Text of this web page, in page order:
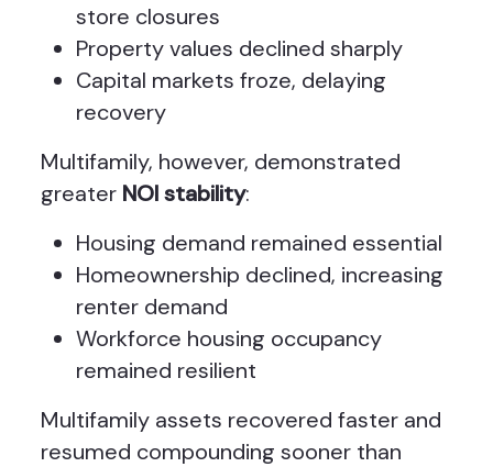
store closures
Property values declined sharply
Capital markets froze, delaying
recovery
Multifamily, however, demonstrated
greater NOI stability:
Housing demand remained essential
Homeownership declined, increasing
renter demand
Workforce housing occupancy
remained resilient
Multifamily assets recovered faster and
resumed compounding sooner than